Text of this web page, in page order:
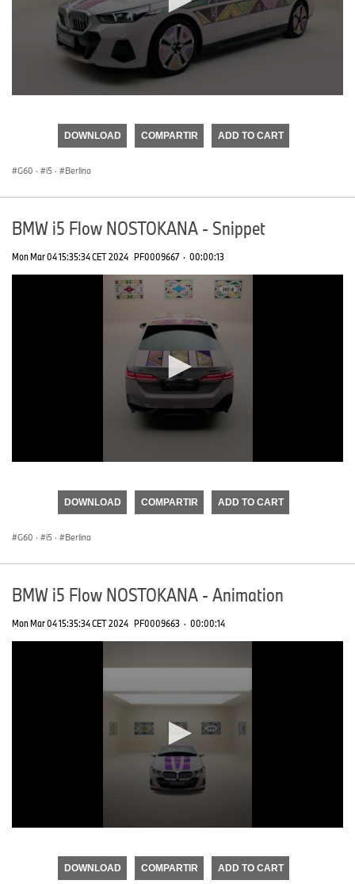
seconds
DOWNLOAD COMPARTIR ADD TO CART
G60 · i5 · Berlina
BMW i5 Flow NOSTOKANA - Snippet
Mon Mar 04 15:35:34 CET 2024 PF0009667 · 00:00:13
seconds
DOWNLOAD COMPARTIR ADD TO CART
G60 · i5 · Berlina
BMW i5 Flow NOSTOKANA - Animation
Mon Mar 04 15:35:34 CET 2024 PF0009663 · 00:00:14
DOWNLOAD COMPARTIR ADD TO CART